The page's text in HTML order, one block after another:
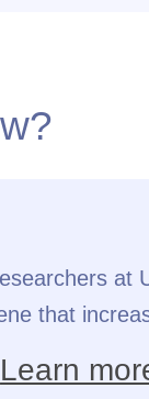
at
that
Learn